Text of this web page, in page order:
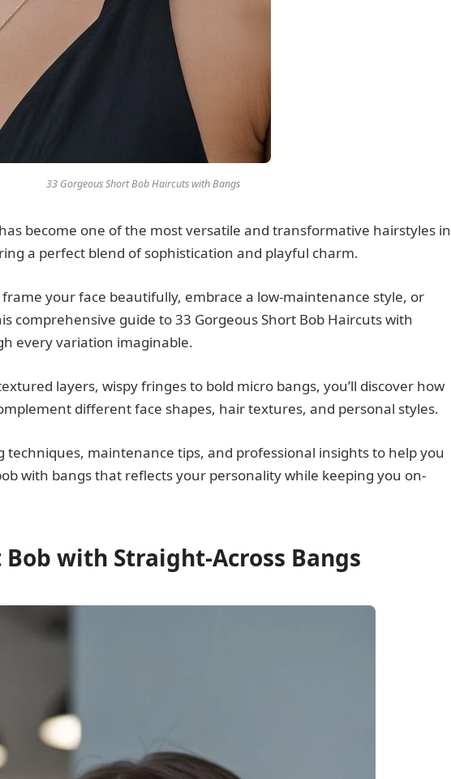
33 Gorgeous Short Bob Haircuts with Bangs
become one of the most versatile and transformative hairstyles in
a perfect blend of sophistication and playful charm.
your face beautifully, embrace a low-maintenance style, or
comprehensive guide to 33 Gorgeous Short Bob Haircuts with
every variation imaginable.
layers, wispy fringes to bold micro bangs, you’ll discover how
different face shapes, hair textures, and personal styles.
techniques, maintenance tips, and professional insights to help you
with bangs that reflects your personality while keeping you on-
Bob with Straight-Across Bangs